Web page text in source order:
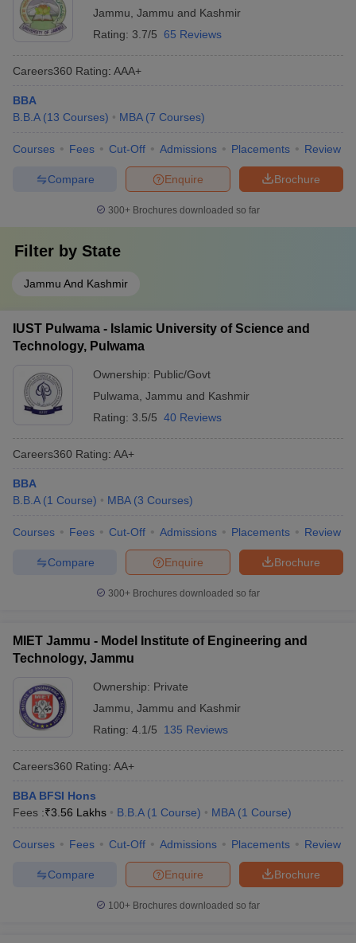
Jammu Jammu and Kashmir
Rating: 3.7/5 65 Reviews
Careers360 Rating: AAA+
BBA
B.B.A (13 Courses) MBA (7 Courses)
Courses Fees Cut-Off Admissions Placements Review
Brochure
Enquire
Compare
300+ Brochures downloaded so far
Filter by State
Jammu And Kashmir
IUST Pulwama - Islamic University of Science and
Technology, Pulwama
Ownership: Public/Govt
Pulwama Jammu and Kashmir
Rating: 3.5/5 40 Reviews
Careers360 Rating: AA+
BBA
B.B.A (1 Course) MBA (3 Courses)
Courses Fees Cut-Off Admissions Placements Review
Brochure
Enquire
Compare
300+ Brochures downloaded so far
MIET Jammu - Model Institute of Engineering and
Technology, Jammu
Ownership: Private
Jammu Jammu and Kashmir
Rating: 4.1/5 135 Reviews
Careers360 Rating: AA+
BBA BFSI Hons
Fees :₹3.56 Lakhs B.B.A (1 Course) MBA (1 Course)
Courses Fees Cut-Off Admissions Placements Review
Brochure
Enquire
Compare
100+ Brochures downloaded so far